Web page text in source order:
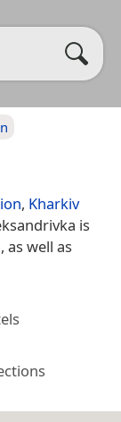
, Kharkiv
is
, as well as